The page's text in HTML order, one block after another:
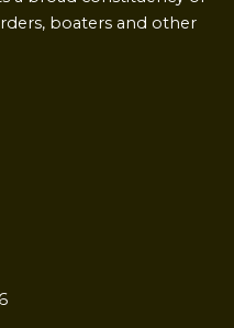
boaters and other